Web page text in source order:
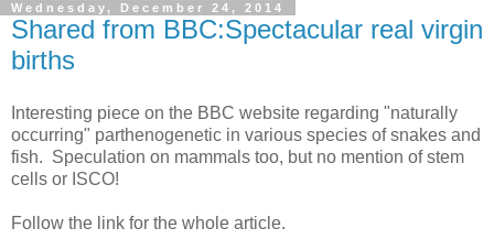
Wednesday, December 24, 2014
Shared from BBC:Spectacular real virgin
births
Interesting piece on the BBC website regarding "naturally
occurring" parthenogenetic in various species of snakes and
fish. Speculation on mammals too, but no mention of stem
cells or ISCO!
Follow the link for the whole article.